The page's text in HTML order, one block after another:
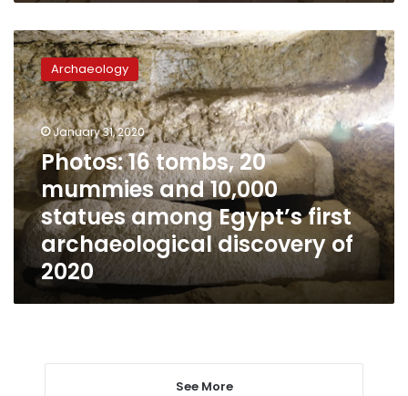
Photos:
16
tombs,
20
mummies
and
10,000
statues
among
Egypt’s
first
archaeological
discovery
2020
Archaeology
January 31, 2020
Photos: 16 tombs, 20
mummies and 10,000
statues among Egypt’s first
archaeological discovery of
2020
See More